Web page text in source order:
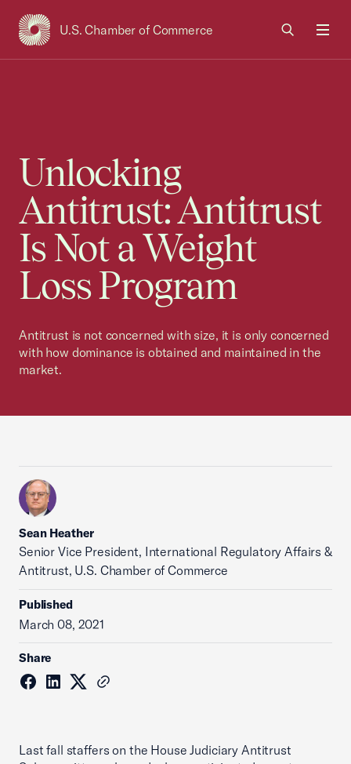
U.S. Chamber of Commerce
USCC Homepage
Unlocking
Antitrust: Antitrust
Is Not a Weight
Loss Program
Antitrust is not concerned with size, it is only concerned
with how dominance is obtained and maintained in the
market.
Sean Heather
Senior Vice President, International Regulatory Affairs &
Antitrust, U.S. Chamber of Commerce
Published
March 08, 2021
Share
Last fall staffers on the House Judiciary Antitrust